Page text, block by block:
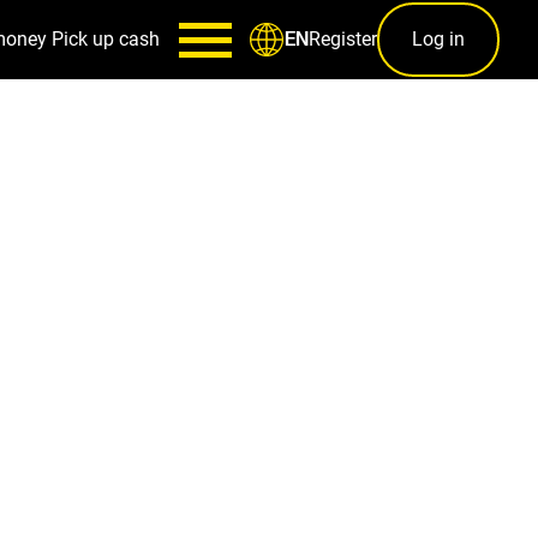
Pick up cash ENRegister Log in